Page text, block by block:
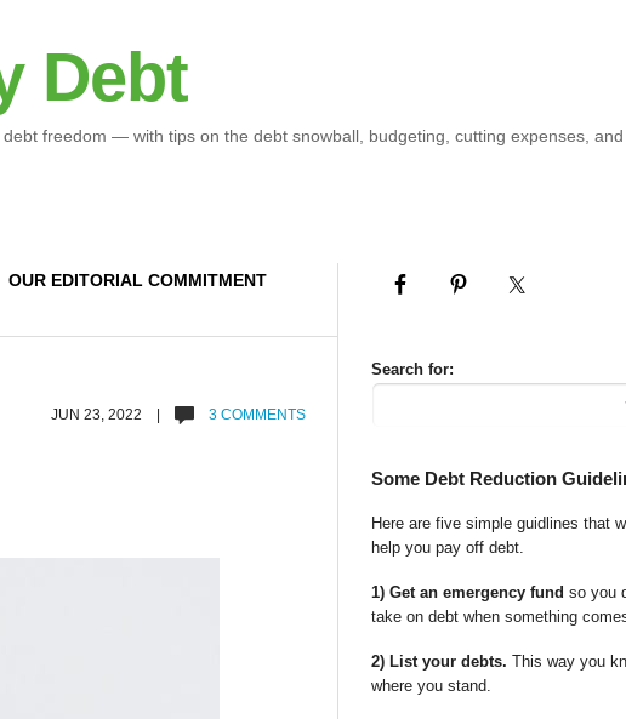
Debt
freedom — with tips on the debt snowball, budgeting, cutting expenses, and
OUR EDITORIAL COMMITMENT
JUN 23, 2022 | 3 COMMENTS
Search for:
Some Debt Reduction
Here are five simple guidlines that
help you pay off debt.
1) Get an emergency fund so you
take on debt when something
2) List your debts. This way you
where you stand.